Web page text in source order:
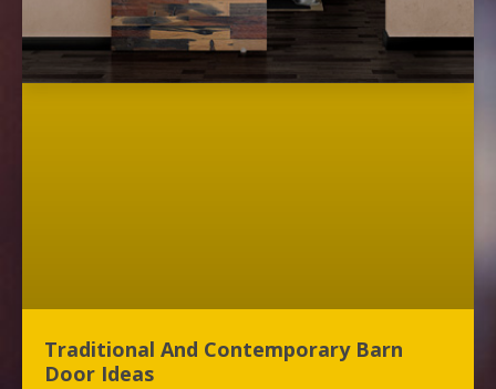
Traditional And Contemporary Barn
Door Ideas